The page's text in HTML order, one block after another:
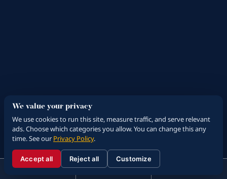
310.288.3000
Call ☰Menu
We value your privacy
We use cookies to run this site, measure traffic, and serve relevant
ads. Choose which categories you allow. You can change this any
time. See our Privacy Policy.
Accept all Reject all Customize